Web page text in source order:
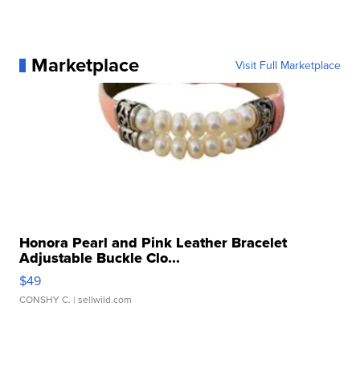
Marketplace Visit Full Marketplace
Honora Pearl and Pink Leather Bracelet
Adjustable Buckle Clo...
$49
CONSHY C. | sellwild.com